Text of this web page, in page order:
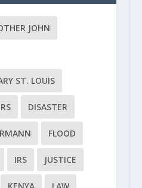
JOHN
ST. LOUIS
DISASTER
FLOOD
IRS JUSTICE